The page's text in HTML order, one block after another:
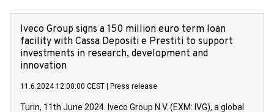
Iveco Group signs a 150 million euro term loan
facility with Cassa Depositi e Prestiti to support
investments in research, development and
innovation
11.6.2024 12:00:00 CEST Press release
Turin, 11th June 2024. Iveco Group N.V. (EXM: IVG), a global